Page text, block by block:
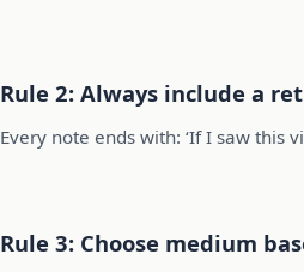
Rule 2: Always include a
Every note ends with: ‘If I saw this
Rule 3: Choose medium